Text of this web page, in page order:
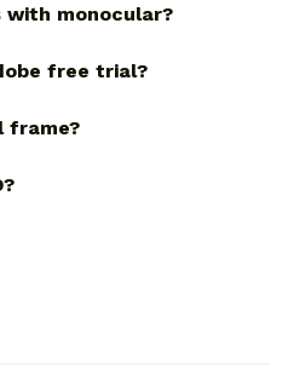
with monocular?
free trial?
frame?